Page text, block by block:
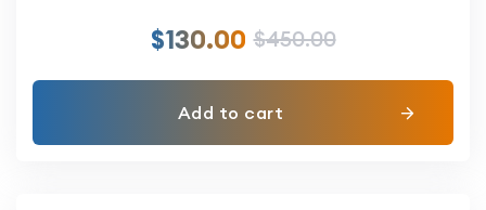
$130.00 $450.00
Add to cart